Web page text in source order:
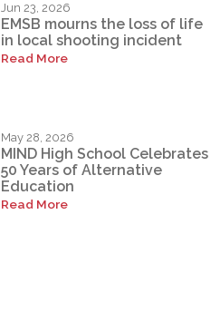
Jun 23, 2026
EMSB mourns the loss of life
in local shooting incident
Read More
May 28, 2026
MIND High School Celebrates
50 Years of Alternative
Education
Read More